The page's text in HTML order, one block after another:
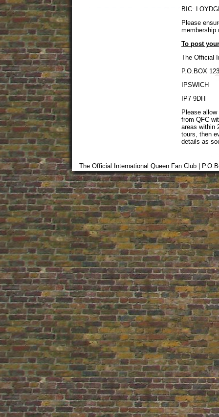
BIC:
Please
membership
To post
The Official
P.O.BOX 123
IPSWICH
IP7 9DH
Please
from QFC
areas within
tours, then
details as
The Official International Queen Fan Club |